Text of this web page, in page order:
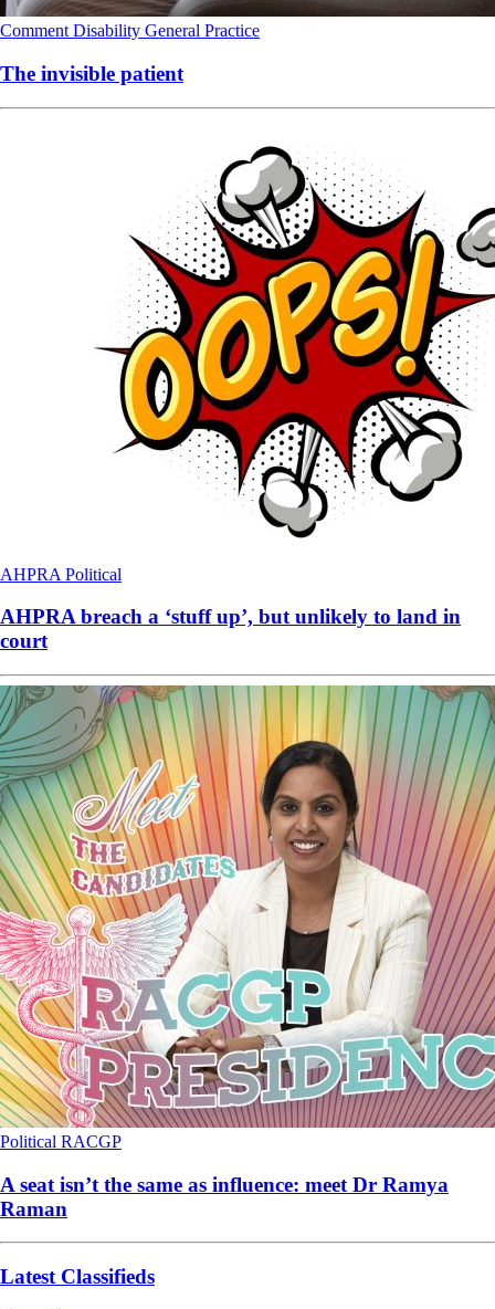
Comment Disability General Practice
The invisible patient
AHPRA Political
AHPRA breach a ‘stuff up’, but unlikely to land in
court
Political RACGP
A seat isn’t the same as influence: meet Dr Ramya
Raman
Latest Classifieds